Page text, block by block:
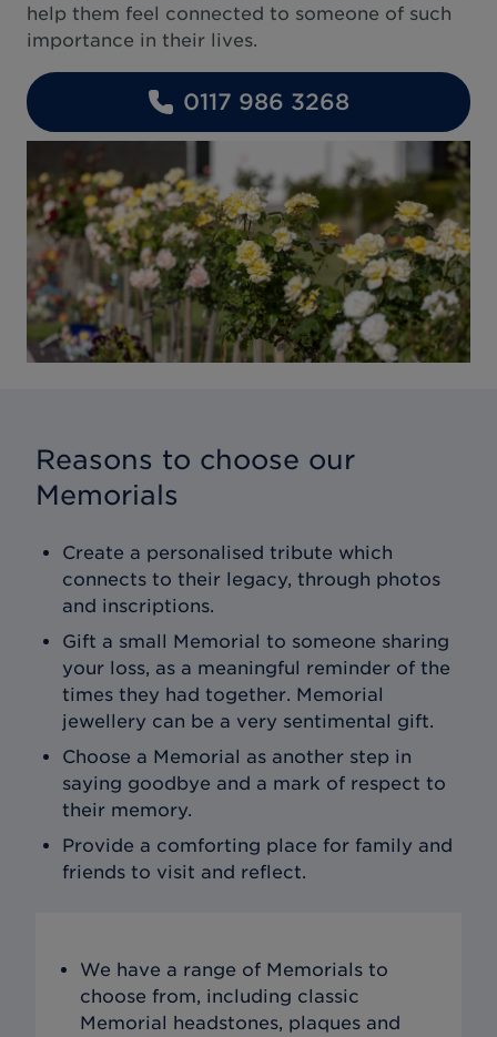
help them feel connected to someone of such
importance in their lives.
0117 986 3268
Reasons to choose our
Memorials
Create a personalised tribute which
connects to their legacy, through photos
and inscriptions.
Gift a small Memorial to someone sharing
your loss, as a meaningful reminder of the
times they had together. Memorial
jewellery can be a very sentimental gift.
Choose a Memorial as another step in
saying goodbye and a mark of respect to
their memory.
Provide a comforting place for family and
friends to visit and reflect.
We have a range of Memorials to
choose from, including classic
Memorial headstones, plaques and